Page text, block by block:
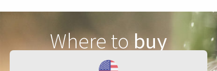
Where tobuy